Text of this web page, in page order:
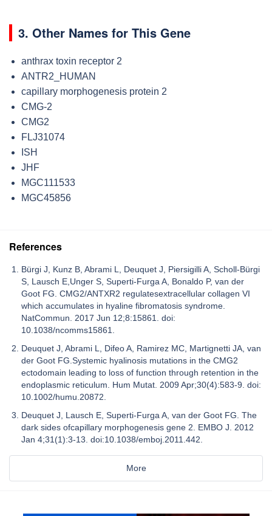
3. Other Names for This Gene
anthrax toxin receptor 2
ANTR2_HUMAN
capillary morphogenesis protein 2
CMG-2
CMG2
FLJ31074
ISH
JHF
MGC111533
MGC45856
References
Bürgi J, Kunz B, Abrami L, Deuquet J, Piersigilli A, Scholl-Bürgi
S, Lausch E,Unger S, Superti-Furga A, Bonaldo P, van der
Goot FG. CMG2/ANTXR2 regulatesextracellular collagen VI
which accumulates in hyaline fibromatosis syndrome.
NatCommun. 2017 Jun 12;8:15861. doi:
10.1038/ncomms15861.
Deuquet J, Abrami L, Difeo A, Ramirez MC, Martignetti JA, van
der Goot FG.Systemic hyalinosis mutations in the CMG2
ectodomain leading to loss of function through retention in the
endoplasmic reticulum. Hum Mutat. 2009 Apr;30(4):583-9. doi:
10.1002/humu.20872.
Deuquet J, Lausch E, Superti-Furga A, van der Goot FG. The
dark sides ofcapillary morphogenesis gene 2. EMBO J. 2012
Jan 4;31(1):3-13. doi:10.1038/emboj.2011.442.
More